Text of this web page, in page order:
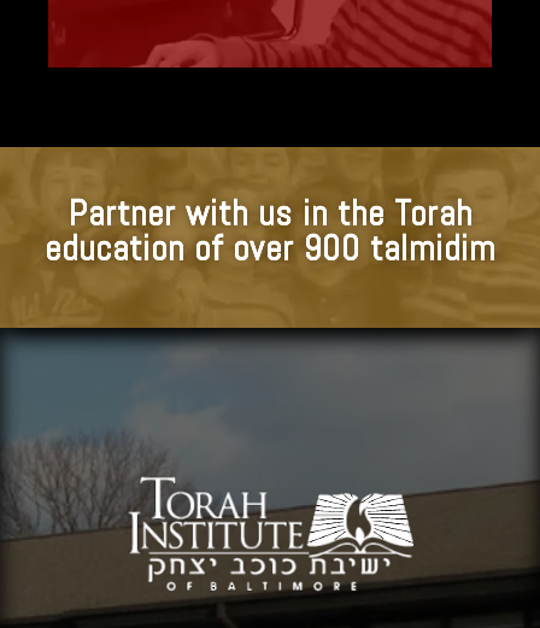
Partner with us in the Torah
education of over 900 talmidim